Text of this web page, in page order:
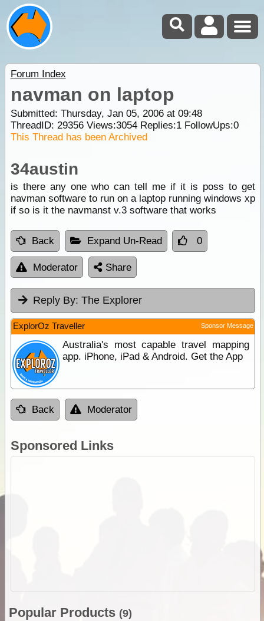
Forum Index
navman on laptop
Submitted: Thursday, Jan 05, 2006 at 09:48
ThreadID: 29356Views:3054Replies:1FollowUps:0
This Thread has been Archived
34austin
is there any one who can tell me if it is poss to get
navman software to run on a laptop running windows xp
if so is it the navmanst v.3 software that works
Back Expand Un-Read 0
Moderator Share
Reply By: The Explorer
ExplorOz Traveller Sponsor Message
Australia's most capable travel mapping
app. iPhone, iPad & Android. Get the App
Back Moderator
Sponsored Links
Popular Products (9)